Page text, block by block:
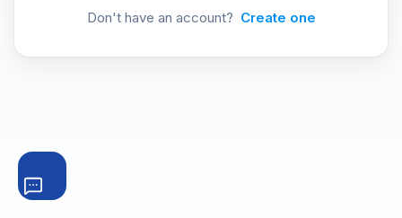
Don't have an account? Create one